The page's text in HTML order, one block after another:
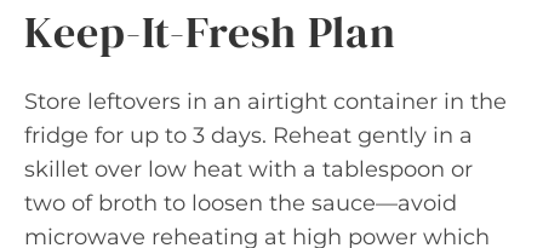
Keep-It-Fresh Plan
Store leftovers in an airtight container in the
fridge for up to 3 days. Reheat gently in a
skillet over low heat with a tablespoon or
two of broth to loosen the sauce—avoid
microwave reheating at high power which